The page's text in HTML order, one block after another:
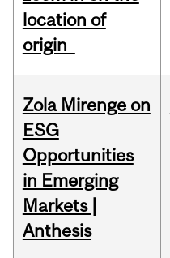
location of
origin
Zola Mirenge on
ESG
Opportunities
in Emerging
Markets |
Anthesis